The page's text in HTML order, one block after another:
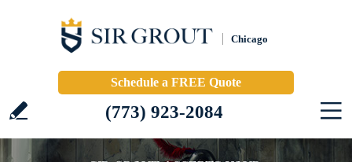
Chicago
Schedule a FREE Quote
(773) 923-2084